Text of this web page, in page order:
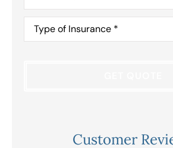
Type
Insurance*
Customer